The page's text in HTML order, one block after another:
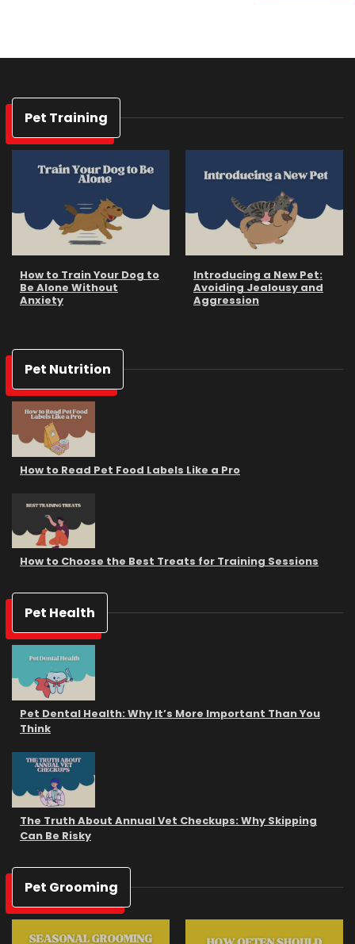
Pet Training
How to Train Your Dog to
Be Alone Without
Anxiety
Introducing a New Pet:
Avoiding Jealousy and
Aggression
Pet Nutrition
How to Read Pet Food Labels Like a Pro
How to Choose the Best Treats for Training Sessions
Pet Health
Pet Dental Health: Why It’s More Important Than You
Think
The Truth About Annual Vet Checkups: Why Skipping
Can Be Risky
Pet Grooming